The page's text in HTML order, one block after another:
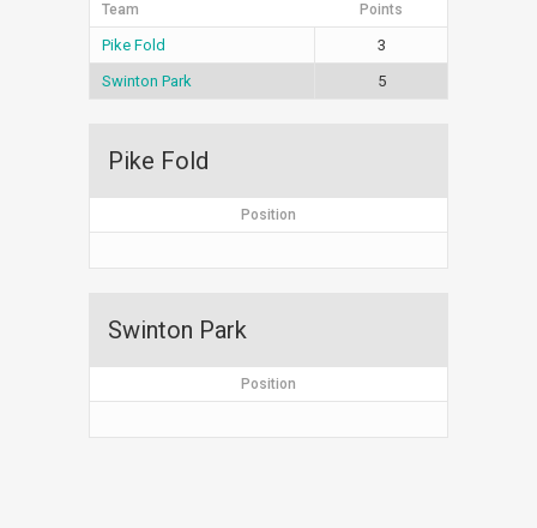
Team Points
Pike Fold
3
Swinton Park
5
Pike Fold
Position
Swinton Park
Position